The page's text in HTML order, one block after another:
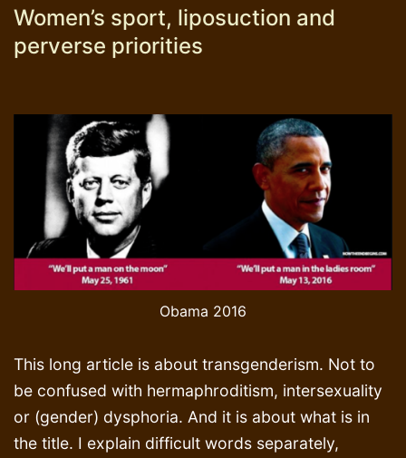
Women’s sport, liposuction and
perverse priorities
Obama 2016
This long article is about transgenderism. Not to
be confused with hermaphroditism, intersexuality
or (gender) dysphoria. And it is about what is in
the title. I explain difficult words separately,